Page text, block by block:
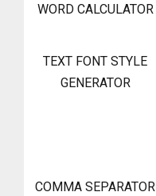
WORD CALCULATOR
TEXT FONT STYLE
GENERATOR
COMMA SEPARATOR